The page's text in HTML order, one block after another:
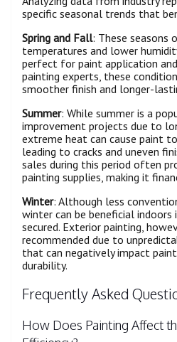
specific seasonal trends that
Spring and Fall: These seasons
temperatures and lower
perfect for paint application
painting experts, these
smoother finish and longer-
Summer: While summer is a
improvement projects due to
extreme heat can cause paint
leading to cracks and uneven
sales during this period often
painting supplies, making it
Winter: Although less
winter can be beneficial
secured. Exterior painting,
recommended due to
that can negatively impact
durability.
Frequently Asked
How Does Painting Affect